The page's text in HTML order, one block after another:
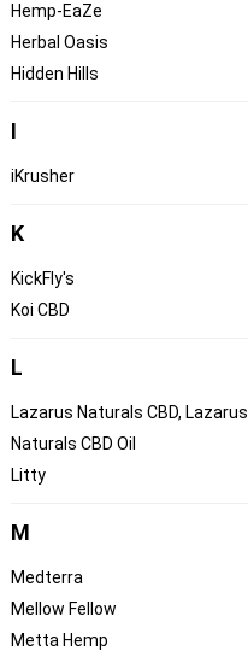
Hemp-EaZe
Herbal Oasis
Hidden Hills
I
iKrusher
K
KickFly's
Koi CBD
L
Lazarus Naturals CBD, Lazarus
Naturals CBD Oil
Litty
M
Medterra
Mellow Fellow
Metta Hemp